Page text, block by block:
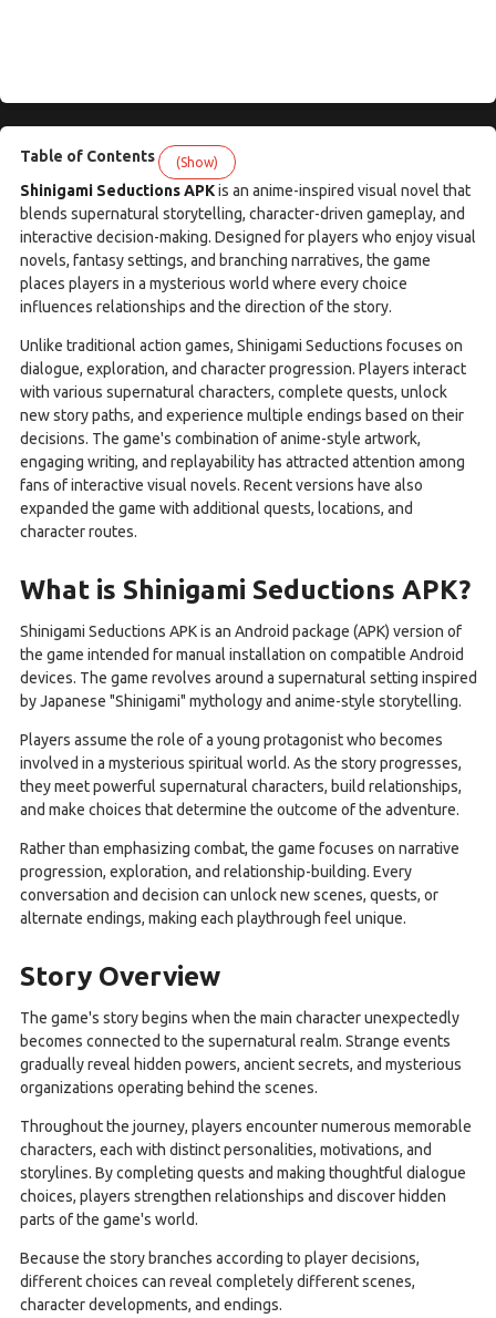
Table of Contents (Show)
Shinigami Seductions APKis an anime-inspired visual novel that
blends supernatural storytelling, character-driven gameplay, and
interactive decision-making. Designed for players who enjoy visual
novels, fantasy settings, and branching narratives, the game
places players in a mysterious world where every choice
influences relationships and the direction of the story.
Unlike traditional action games, Shinigami Seductions focuses on
dialogue, exploration, and character progression. Players interact
with various supernatural characters, complete quests, unlock
new story paths, and experience multiple endings based on their
decisions. The game's combination of anime-style artwork,
engaging writing, and replayability has attracted attention among
fans of interactive visual novels. Recent versions have also
expanded the game with additional quests, locations, and
character routes.
What is Shinigami Seductions APK?
Shinigami Seductions APK is an Android package (APK) version of
the game intended for manual installation on compatible Android
devices. The game revolves around a supernatural setting inspired
by Japanese "Shinigami" mythology and anime-style storytelling.
Players assume the role of a young protagonist who becomes
involved in a mysterious spiritual world. As the story progresses,
they meet powerful supernatural characters, build relationships,
and make choices that determine the outcome of the adventure.
Rather than emphasizing combat, the game focuses on narrative
progression, exploration, and relationship-building. Every
conversation and decision can unlock new scenes, quests, or
alternate endings, making each playthrough feel unique.
Story Overview
The game's story begins when the main character unexpectedly
becomes connected to the supernatural realm. Strange events
gradually reveal hidden powers, ancient secrets, and mysterious
organizations operating behind the scenes.
Throughout the journey, players encounter numerous memorable
characters, each with distinct personalities, motivations, and
storylines. By completing quests and making thoughtful dialogue
choices, players strengthen relationships and discover hidden
parts of the game's world.
Because the story branches according to player decisions,
different choices can reveal completely different scenes,
character developments, and endings.